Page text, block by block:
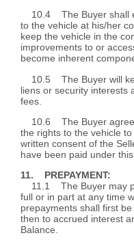
10.4 The Buyer shall
to the vehicle at his/her
keep the vehicle in the
improvements to or
become inherent
10.5 The Buyer will
liens or security interests
fees.
10.6 The Buyer
the rights to the vehicle
written consent of the
have been paid under
11. PREPAYMENT:
11.1 The Buyer may
full or in part at any time
prepayments shall first
then to accrued interest
Balance.